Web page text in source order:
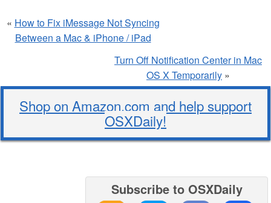
« How to Fix iMessage Not Syncing
Between a Mac & iPhone / iPad
Turn Off Notification Center in Mac
OS X Temporarily »
Shop on Amazon.com and help support
OSXDaily!
Subscribe to OSXDaily